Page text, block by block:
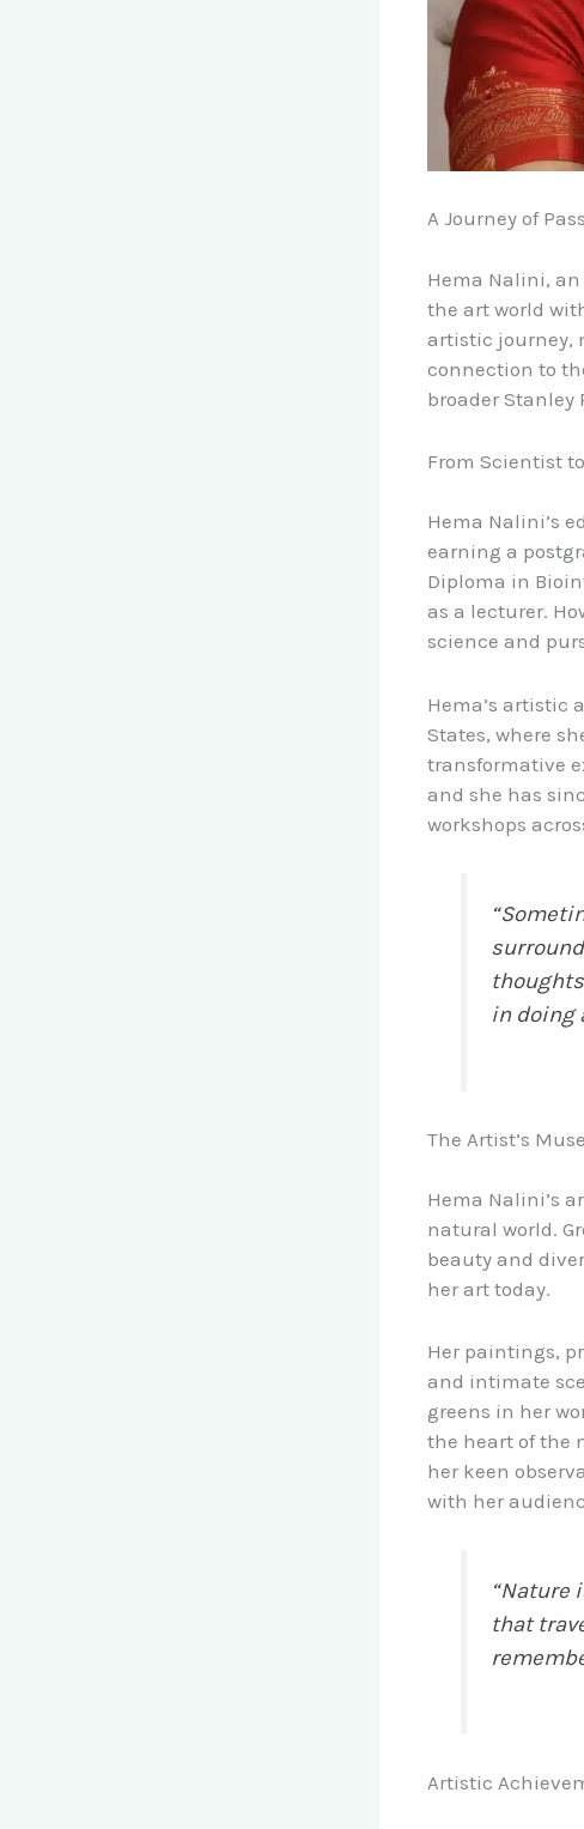
A Journey of
Hema Nalini,
the art world
artistic journey,
connection to
broader
From Scientist
Hema Nalini’s
earning a
Diploma in
as a lecturer.
science and
Hema’s artistic
States, where
transformative
and she has
workshops
in doing
The Artist’s
Hema Nalini’s
natural world.
beauty and
her art today.
Her paintings,
and intimate
greens in her
the heart of the
her keen
with her
“Nature
that
Artistic